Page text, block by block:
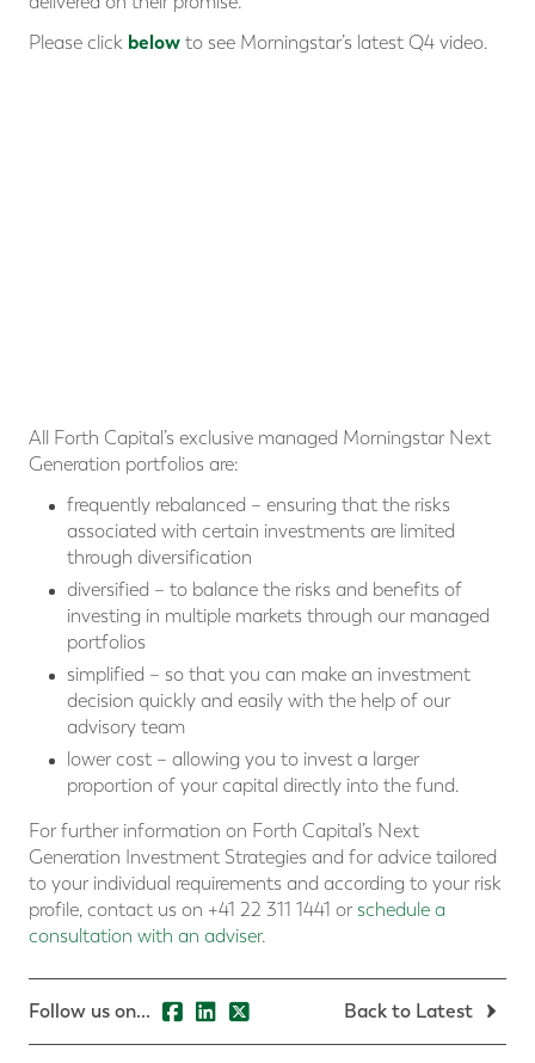
Please click below to see Morningstar’s latest Q4 video.
All Forth Capital’s exclusive managed Morningstar Next
Generation portfolios are:
frequently rebalanced – ensuring that the risks
associated with certain investments are limited
through diversification
diversified – to balance the risks and benefits of
investing in multiple markets through our managed
portfolios
simplified – so that you can make an investment
decision quickly and easily with the help of our
advisory team
lower cost – allowing you to invest a larger
proportion of your capital directly into the fund.
For further information on Forth Capital’s Next
Generation Investment Strategies and for advice tailored
to your individual requirements and according to your risk
profile, contact us on +41 22 311 1441 or schedule a
consultation with an adviser.
Follow us on... Back to Latest